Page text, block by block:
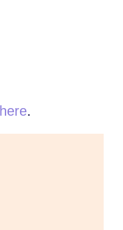
here.